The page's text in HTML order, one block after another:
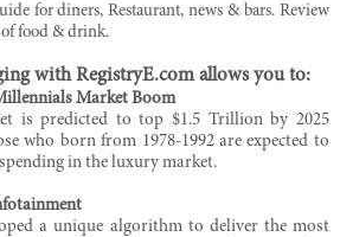
for diners, Restaurant, news & bars. Review
food & drink.
with RegistryE.com allows you to:
Market Boom
is predicted to top $1.5 Trillion by 2025
who born from 1978-1992 are expected to
in the luxury market.
a unique algorithm to deliver the most